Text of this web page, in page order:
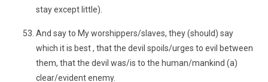
stay except little).
And say to My worshippers/slaves, they (should) say
which it is best , that the devil spoils/urges to evil between
them, that the devil was/is to the human/mankind (a)
clear/evident enemy.